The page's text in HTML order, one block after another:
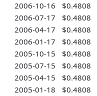
2006-10-16
$0.4808
2006-07-17
$0.4808
2006-04-17
$0.4808
2006-01-17
$0.4808
2005-10-15
$0.4808
2005-07-15
$0.4808
2005-04-15
$0.4808
2005-01-18
$0.4808